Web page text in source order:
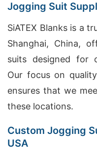
Jogging Suit
SiATEX Blanks is a
Shanghai, China,
suits designed for
Our focus on
ensures that we
these locations.
Custom Jogging
USA